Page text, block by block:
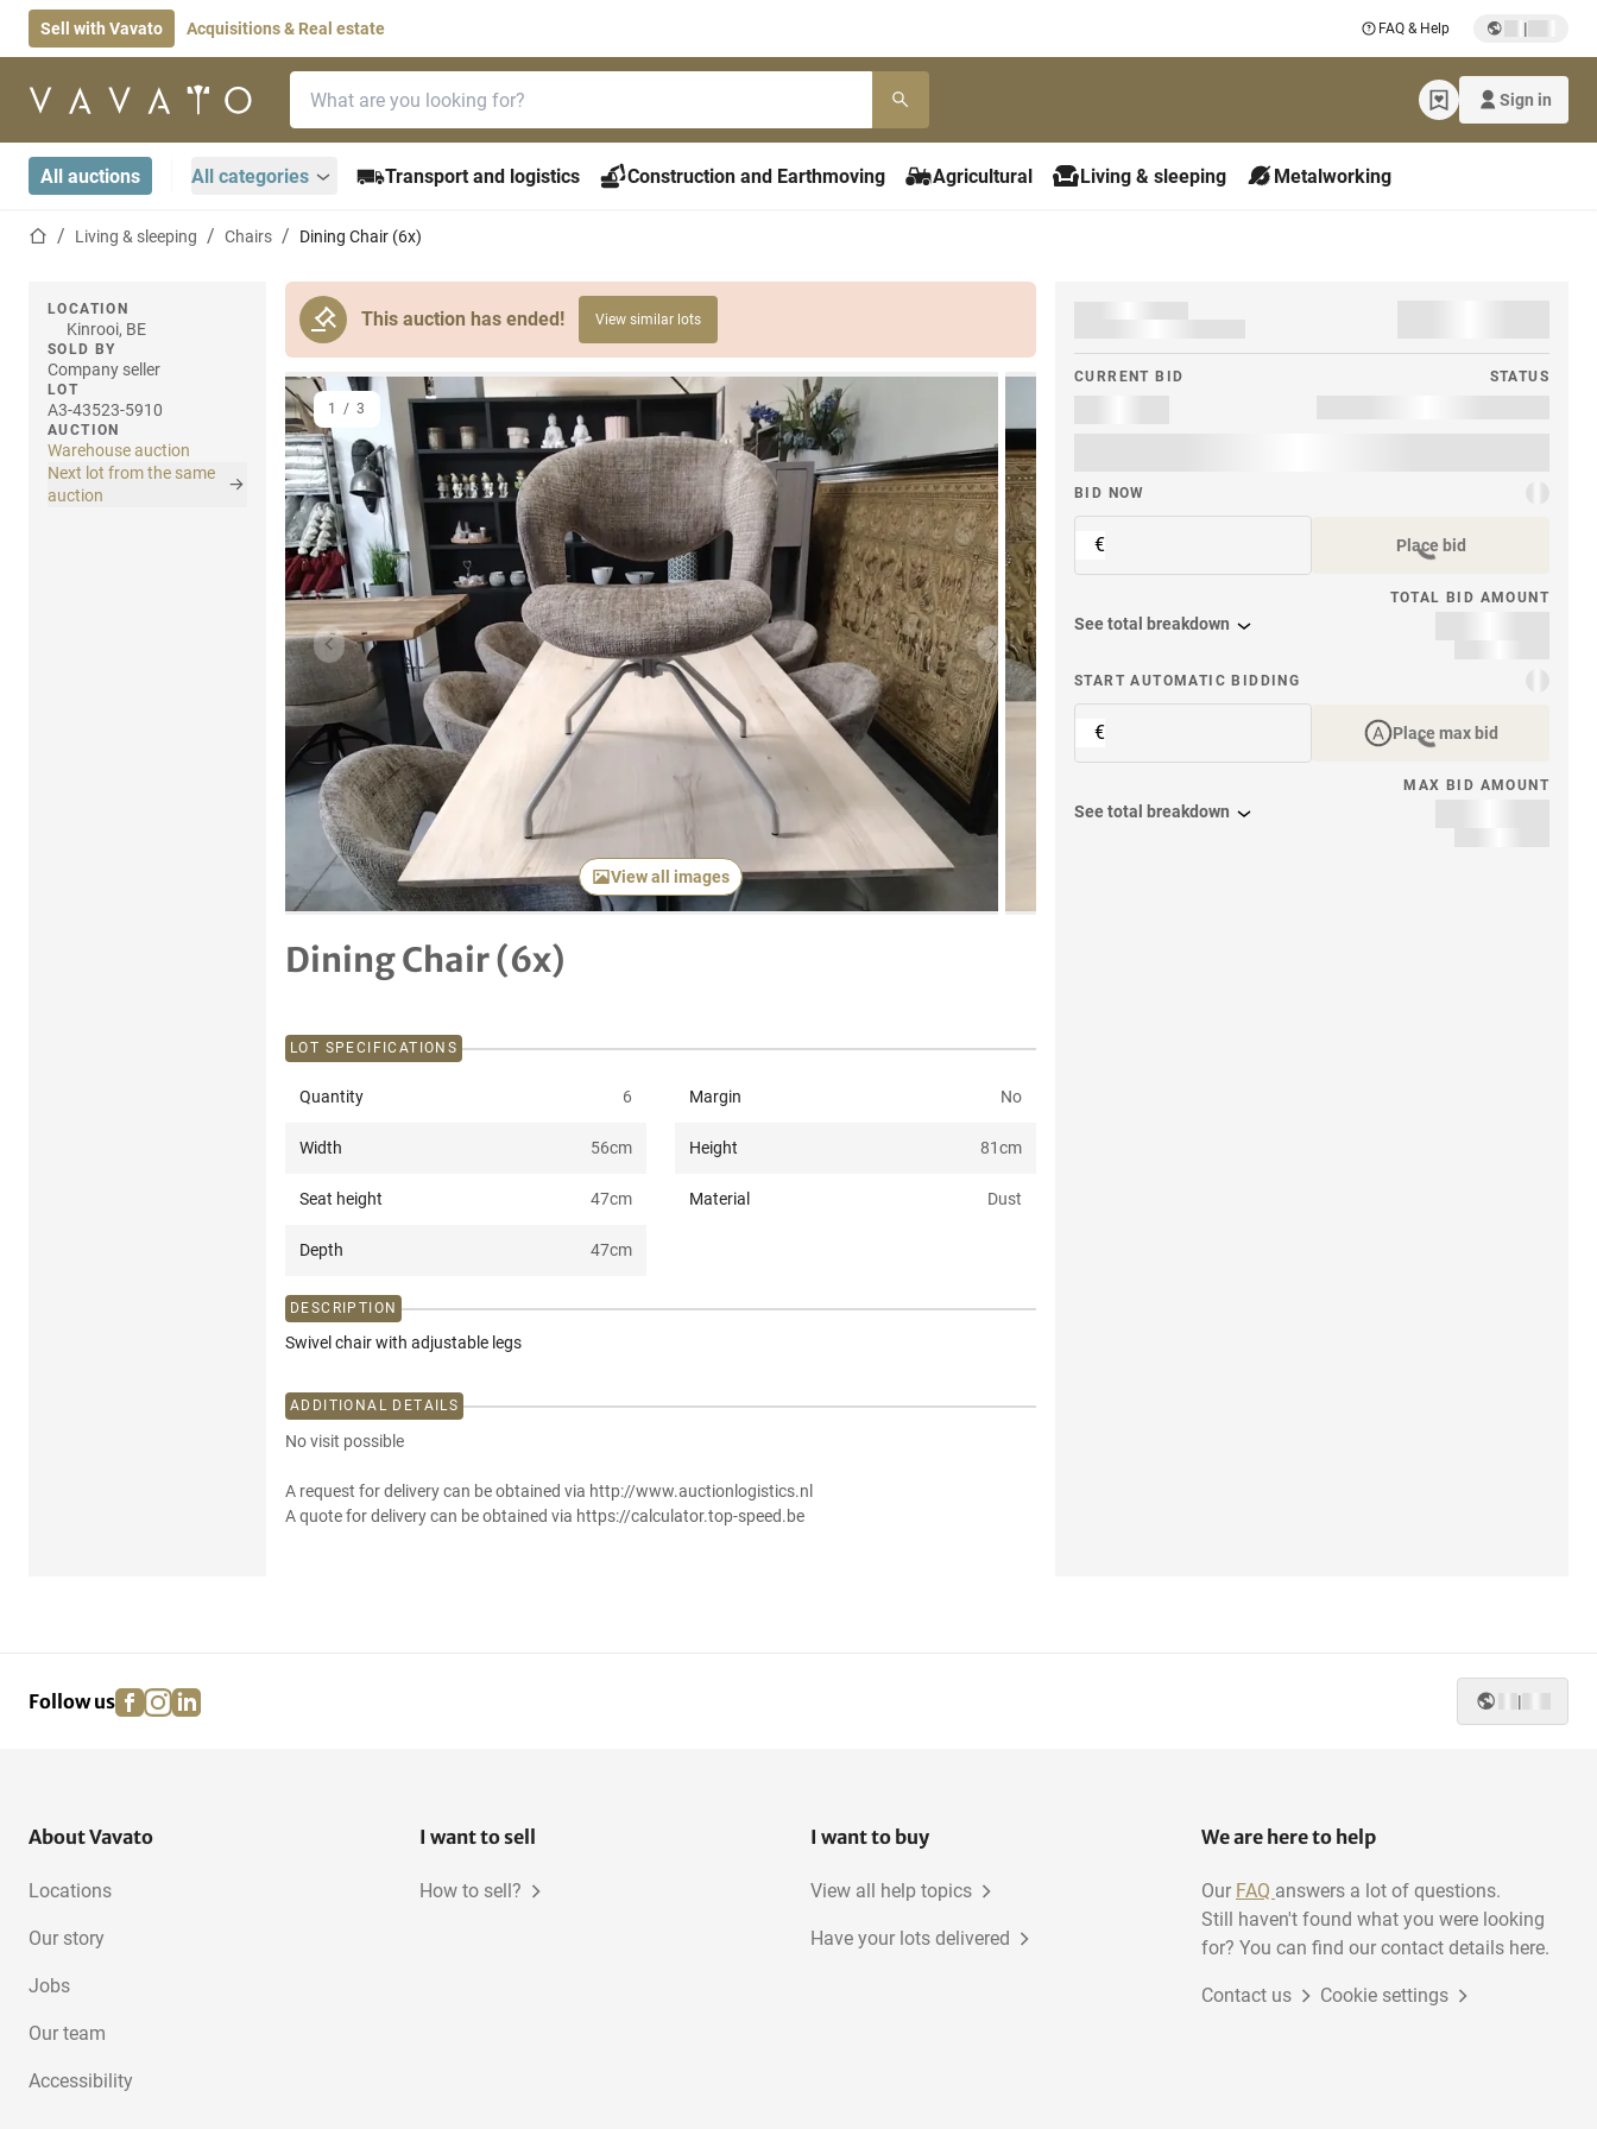
Sell with Vavato Acquisitions & Real estate FAQ & Help |
Home page Sign in
All auctions All categories Transport and logistics Construction and Earthmoving Agricultural Living & sleeping Metalworking
Home pageLiving & sleeping Chairs Dining Chair (6x)
This auction has ended! View similar lots
LOCATION
Kinrooi, BE
SOLD BY
Company seller
LOT
A3-43523-5910
AUCTION
Warehouse auction
Next lot from the same
auction
Previous item Next item
View all images
1 / 3
Dining Chair (6x)
CURRENT BID STATUS
BID NOW
€ Place bid
TOTAL BID AMOUNT
See total breakdown
START AUTOMATIC BIDDING
€ Place max bid
MAX BID AMOUNT
See total breakdown
LOT SPECIFICATIONS
Quantity 6 Margin No
Width 56cm Height 81cm
Seat height 47cm Material Dust
Depth 47cm
DESCRIPTION
Swivel chair with adjustable legs
ADDITIONAL DETAILS
No visit possible
A request for delivery can be obtained via http://www.auctionlogistics.nl
A quote for delivery can be obtained via https://calculator.top-speed.be
Follow us facebook
instagram
linkedin |
About Vavato
Locations
Our story
Jobs
Our team
Accessibility
I want to sell
How to sell?
I want to buy
View all help topics
Have your lots delivered
We are here to help
Our FAQ answers a lot of questions.
Still haven't found what you were looking
for? You can find our contact details here.
Contact us Cookie settings